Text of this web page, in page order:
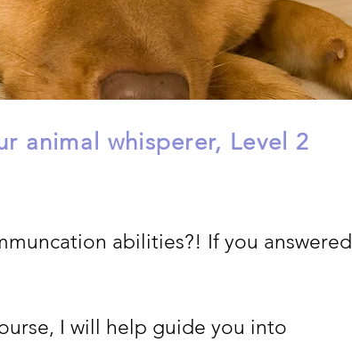
animal whisperer, Level 2
abilities?! If you answered
I will help guide you into